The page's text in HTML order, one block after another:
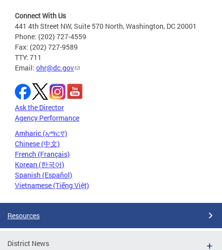
Connect With Us
441 4th Street NW, Suite 570 North, Washington, DC 20001
Phone: (202) 727-4559
Fax: (202) 727-9589
TTY: 711
Email: ohr@dc.gov
Ask the Director
Agency Performance
Amharic (አማርኛ)
Chinese (中文)
French (Français)
Korean (한국어)
Spanish (Español)
Vietnamese (Tiếng Việt)
Resources
District News